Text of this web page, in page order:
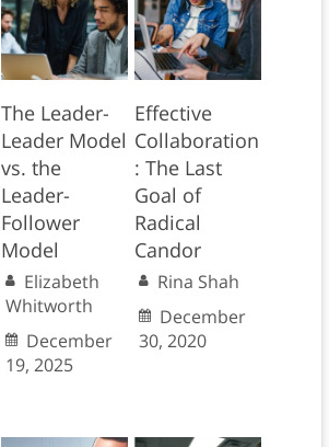
The Leader-
Leader Model
vs. the
Leader-
Follower
Model
Elizabeth
Whitworth
December
19, 2025
Effective
Collaboration
: The Last
Goal of
Radical
Candor
Rina Shah
December
30, 2020